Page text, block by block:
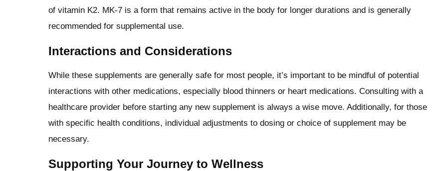
of vitamin K2. MK-7 is a form that remains active in the body for longer durations and is generally
recommended for supplemental use.
Interactions and Considerations
While these supplements are generally safe for most people, it’s important to be mindful of potential
interactions with other medications, especially blood thinners or heart medications. Consulting with a
healthcare provider before starting any new supplement is always a wise move. Additionally, for those
with specific health conditions, individual adjustments to dosing or choice of supplement may be
necessary.
Supporting Your Journey to Wellness